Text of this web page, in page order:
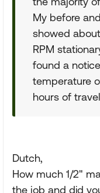
My before
showed
RPM
found a
temperature
hours of
Dutch,
How much 1/2"
the job and did